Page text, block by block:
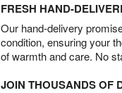
FRESH HAND-
Our hand-delivery
condition, ensuring your
of warmth and care. No
JOIN THOUSANDS OF